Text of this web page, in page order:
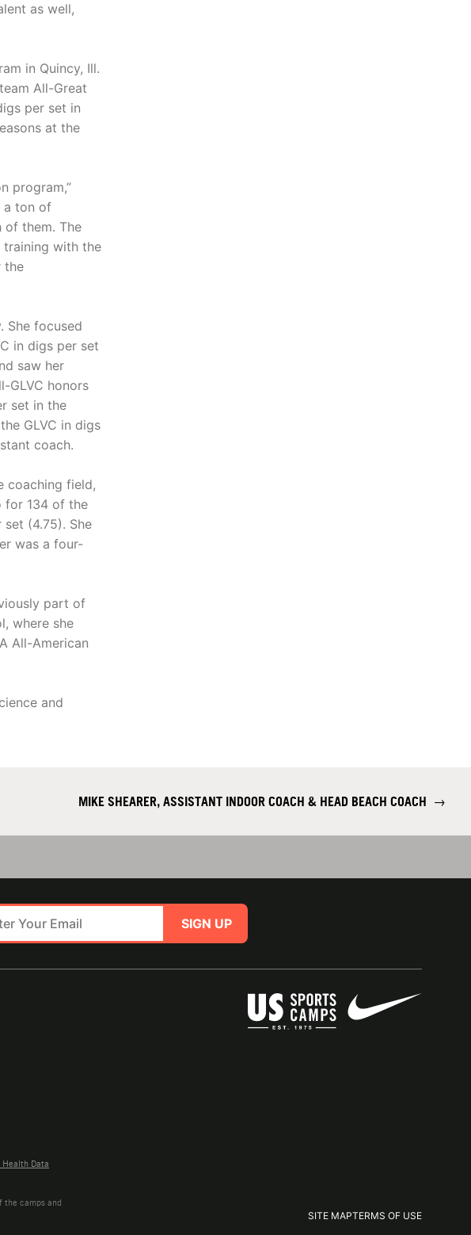
as well,
in Quincy, Ill.
All-Great
per set in
at the
program,”
a ton of
of them. The
with the
the
She focused
in digs per set
saw her
GLVC honors
set in the
GLVC in digs
coach.
coaching field,
for 134 of the
(4.75). She
was a four-
part of
where she
All-American
and
MIKE SHEARER, ASSISTANT INDOOR COACH & HEAD BEACH COACH →
SIGN UP
SITE MAPTERMS OF USE
Health Data
the camps and